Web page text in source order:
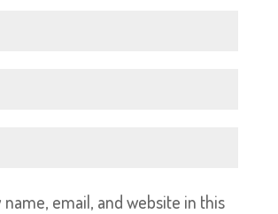
name, email, and website in this